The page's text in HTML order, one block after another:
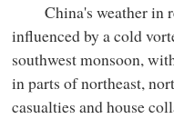
China's weather in
influenced by a cold
southwest monsoon,
in parts of northeast,
casualties and house